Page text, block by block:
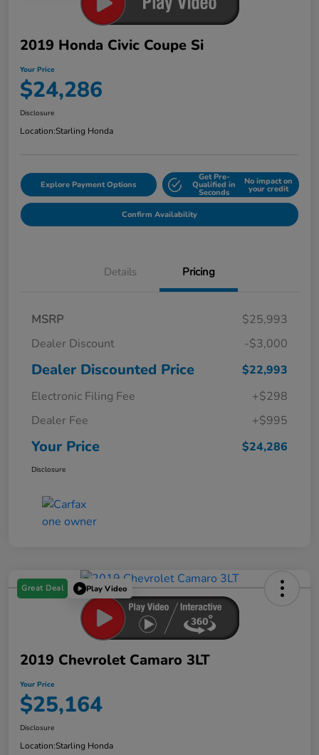
2019 Honda Civic Coupe Si
Your Price
$24,286
Disclosure
Location:Starling Honda
Explore Payment Options
Get Pre-
Qualified in
Seconds
No impact on
your credit
Confirm Availability
Details Pricing
MSRP
$25,993
Dealer Discount
-$3,000
Dealer Discounted Price
$22,993
Electronic Filing Fee
+$298
Dealer Fee
+$995
Your Price $24,286
Disclosure
Great Deal Play Video
2019 Chevrolet Camaro 3LT
Your Price
$25,164
Disclosure
Location:Starling Honda